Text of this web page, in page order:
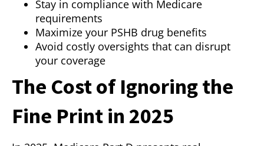
Stay in compliance with Medicare
requirements
Maximize your PSHB drug benefits
Avoid costly oversights that can disrupt
your coverage
The Cost of Ignoring the
Fine Print in 2025